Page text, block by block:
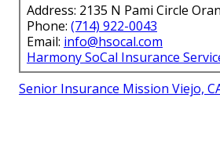
Address: 2135 N Pami Circle
Phone: (714) 922-0043
Email: info@hsocal.com
Harmony SoCal Insurance
Senior Insurance Mission Viejo,